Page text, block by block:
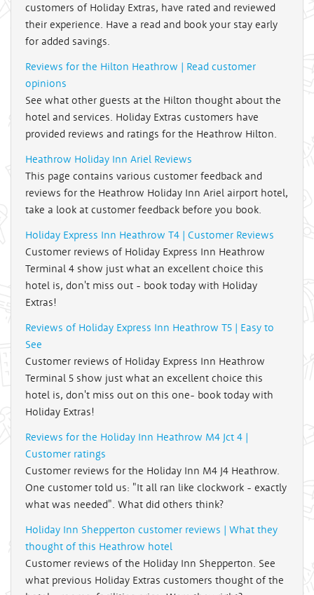
customers of Holiday Extras, have rated and reviewed
their experience. Have a read and book your stay early
for added savings.
Reviews for the Hilton Heathrow | Read customer
opinions
See what other guests at the Hilton thought about the
hotel and services. Holiday Extras customers have
provided reviews and ratings for the Heathrow Hilton.
Heathrow Holiday Inn Ariel Reviews
This page contains various customer feedback and
reviews for the Heathrow Holiday Inn Ariel airport hotel,
take a look at customer feedback before you book.
Holiday Express Inn Heathrow T4 | Customer Reviews
Customer reviews of Holiday Express Inn Heathrow
Terminal 4 show just what an excellent choice this
hotel is, don't miss out - book today with Holiday
Extras!
Reviews of Holiday Express Inn Heathrow T5 | Easy to
See
Customer reviews of Holiday Express Inn Heathrow
Terminal 5 show just what an excellent choice this
hotel is, don't miss out on this one- book today with
Holiday Extras!
Reviews for the Holiday Inn Heathrow M4 Jct 4 |
Customer ratings
Customer reviews for the Holiday Inn M4 J4 Heathrow.
One customer told us: "It all ran like clockwork - exactly
what was needed". What did others think?
Holiday Inn Shepperton customer reviews | What they
thought of this Heathrow hotel
Customer reviews of the Holiday Inn Shepperton. See
what previous Holiday Extras customers thought of the